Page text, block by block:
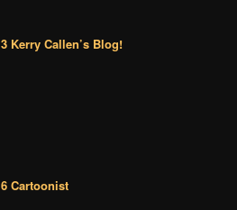
3 Kerry Callen’s Blog!
6 Cartoonist